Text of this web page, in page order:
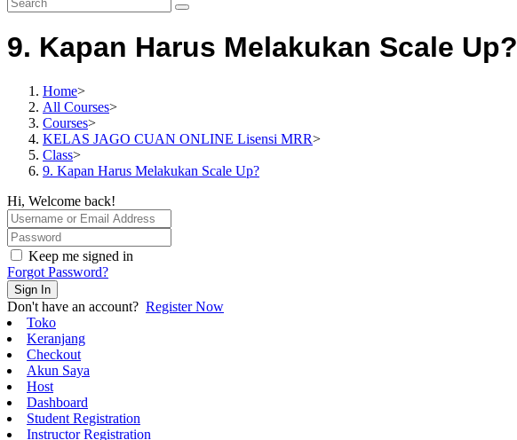
9. Kapan Harus Melakukan Scale Up?
Home>
All Courses>
Courses>
KELAS JAGO CUAN ONLINE Lisensi MRR>
Class>
9. Kapan Harus Melakukan Scale Up?
Hi, Welcome back!
Keep me signed in
Forgot Password?
Sign In
Don't have an account? Register Now
Toko
Keranjang
Checkout
Akun Saya
Host
Dashboard
Student Registration
Instructor Registration